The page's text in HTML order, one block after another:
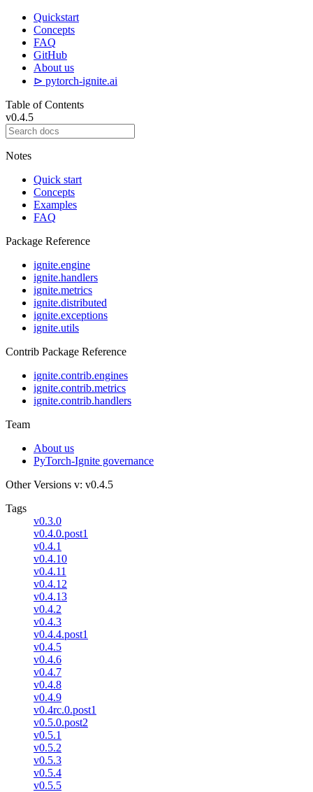
Quickstart
Concepts
FAQ
GitHub
About us
⊳ pytorch-ignite.ai
Table of Contents
v0.4.5
Notes
Quick start
Concepts
Examples
FAQ
Package Reference
ignite.engine
ignite.handlers
ignite.metrics
ignite.distributed
ignite.exceptions
ignite.utils
Contrib Package Reference
ignite.contrib.engines
ignite.contrib.metrics
ignite.contrib.handlers
Team
About us
PyTorch-Ignite governance
Other Versions v: v0.4.5
Tags
v0.3.0
v0.4.0.post1
v0.4.1
v0.4.10
v0.4.11
v0.4.12
v0.4.13
v0.4.2
v0.4.3
v0.4.4.post1
v0.4.5
v0.4.6
v0.4.7
v0.4.8
v0.4.9
v0.4rc.0.post1
v0.5.0.post2
v0.5.1
v0.5.2
v0.5.3
v0.5.4
v0.5.5